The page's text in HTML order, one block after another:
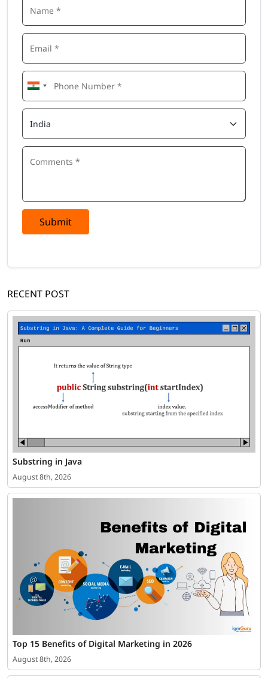
Submit
RECENT POST
Substring in Java
August 8th, 2026
Top 15 Benefits of Digital Marketing in 2026
August 8th, 2026